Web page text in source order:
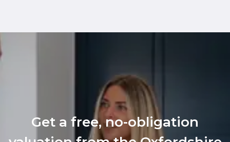
Get a free, no-obligation